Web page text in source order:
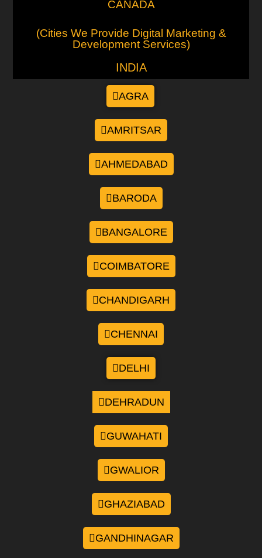
CANADA
(Cities We Provide Digital Marketing &
Development Services)
INDIA
AGRA
AMRITSAR
AHMEDABAD
BARODA
BANGALORE
COIMBATORE
CHANDIGARH
CHENNAI
DELHI
DEHRADUN
GUWAHATI
GWALIOR
GHAZIABAD
GANDHINAGAR